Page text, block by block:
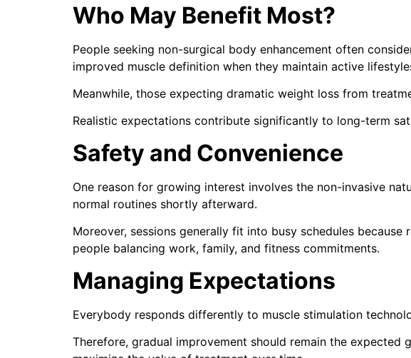
Who May Benefit Most?
People seeking non-surgical body enhancement often
improved muscle definition when they maintain active
Meanwhile, those expecting dramatic weight loss from
Realistic expectations contribute significantly to long-term
Safety and Convenience
One reason for growing interest involves the non-invasive
normal routines shortly afterward.
Moreover, sessions generally fit into busy schedules
people balancing work, family, and fitness commitments.
Managing Expectations
Everybody responds differently to muscle stimulation
Therefore, gradual improvement should remain the